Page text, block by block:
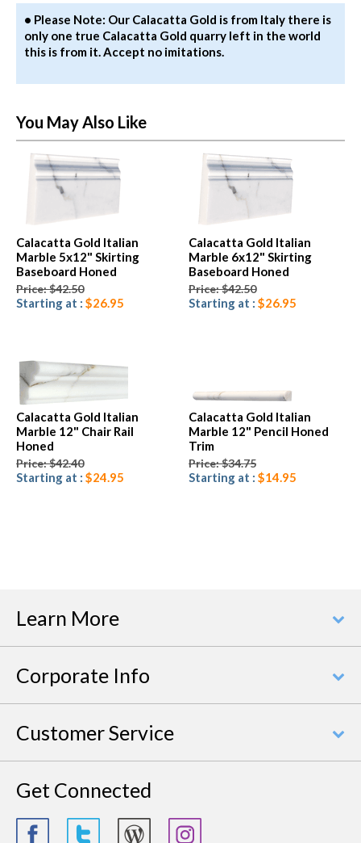
• Please Note: Our Calacatta Gold is from Italy there is
only one true Calacatta Gold quarry left in the world
this is from it. Accept no imitations.
You May Also Like
Calacatta Gold Italian
Marble 5x12" Skirting
Baseboard Honed
Price: $42.50
Starting at : $26.95
Calacatta Gold Italian
Marble 6x12" Skirting
Baseboard Honed
Price: $42.50
Starting at : $26.95
Calacatta Gold Italian
Marble 12" Chair Rail
Honed
Price: $42.40
Starting at : $24.95
Calacatta Gold Italian
Marble 12" Pencil Honed
Trim
Price: $34.75
Starting at : $14.95
Learn More
Corporate Info
Customer Service
Get Connected